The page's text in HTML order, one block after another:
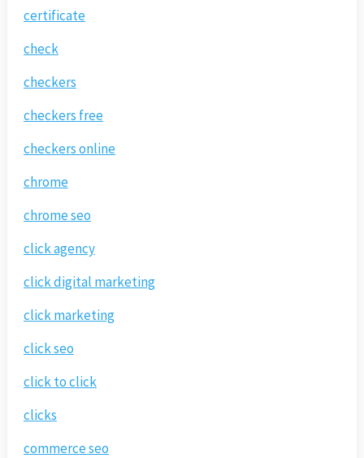
certificate
check
checkers
checkers free
checkers online
chrome
chrome seo
click agency
click digital marketing
click marketing
click seo
click to click
clicks
commerce seo